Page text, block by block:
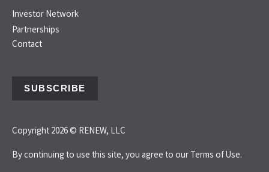
Investor Network
Partnerships
Contact
SUBSCRIBE
Copyright 2026 © RENEW, LLC
By continuing to use this site, you agree to ourTerms of Use.